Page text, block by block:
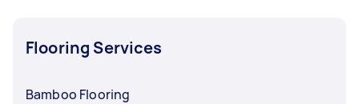
Flooring Services
Bamboo Flooring